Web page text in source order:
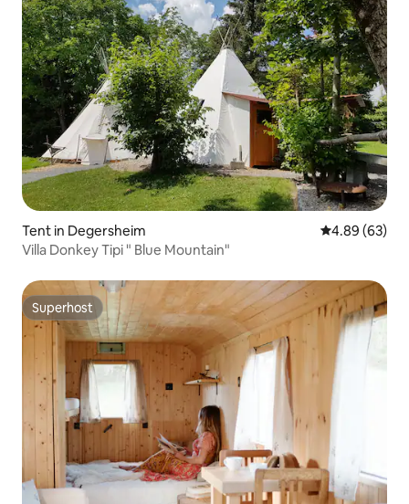
Tent in Degersheim 4.89 out of 5
4.89 (63)
Villa Donkey Tipi " Blue Mountain"
Superhost
Superhost